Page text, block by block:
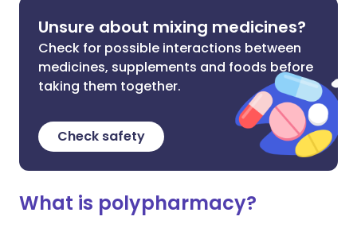
Unsure about mixing medicines?
Check for possible interactions between
medicines, supplements and foods before
taking them together.
Check safety
What is polypharmacy?